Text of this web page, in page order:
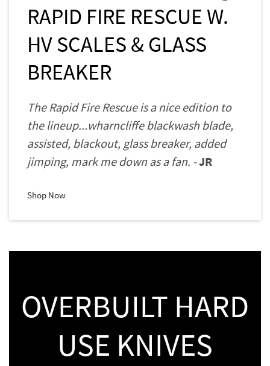
RAPID FIRE RESCUE W.
HV SCALES & GLASS
BREAKER
The Rapid Fire Rescue is a nice edition to
the lineup...wharncliffe blackwash blade,
assisted, blackout, glass breaker, added
jimping, mark me down as a fan. - JR
Shop Now
OVERBUILT HARD
USE KNIVES